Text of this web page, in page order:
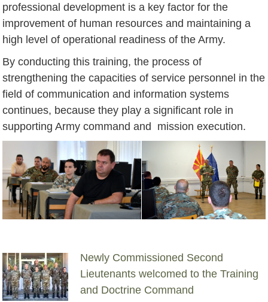
professional development is a key factor for the
improvement of human resources and maintaining a
high level of operational readiness of the Army.
By conducting this training, the process of
strengthening the capacities of service personnel in the
field of communication and information systems
continues, because they play a significant role in
supporting Army command and mission execution.
Newly Commissioned Second
Lieutenants welcomed to the Training
and Doctrine Command